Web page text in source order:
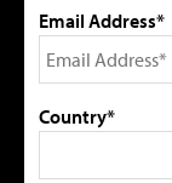
Email Address*
Country*